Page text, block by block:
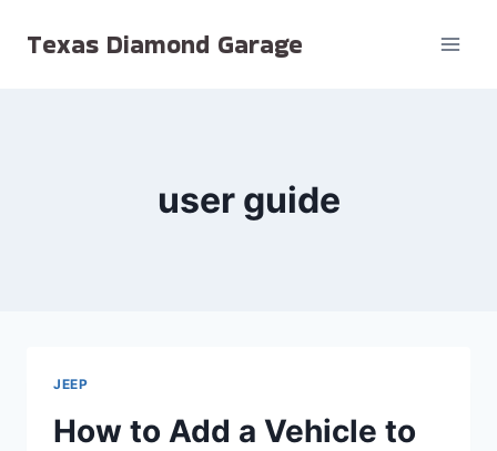
Texas Diamond Garage
user guide
JEEP
How to Add a Vehicle to